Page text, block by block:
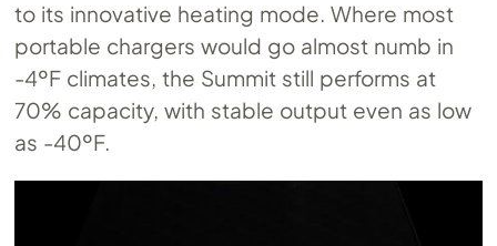
to its innovative heating mode. Where most
portable chargers would go almost numb in
-4ºF climates, the Summit still performs at
70% capacity, with stable output even as low
as -40ºF.